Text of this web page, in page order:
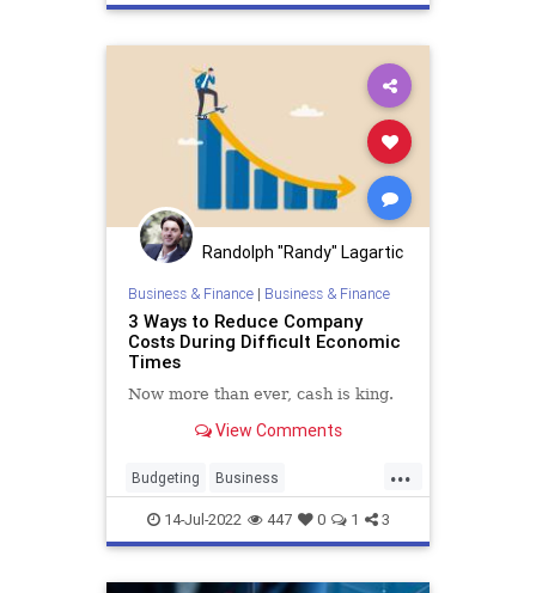
Startups
Randolph "Randy" Lagartic
Business & Finance| Business & Finance
3 Ways to Reduce Company
Costs During Difficult Economic
Times
Now more than ever, cash is king.
View Comments
...
Budgeting Business
BusinessSkills Economics
SmallBusiness
14-Jul-2022 447 0 1 3